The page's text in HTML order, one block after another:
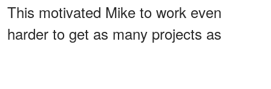
This motivated Mike to work even
harder to get as many projects as